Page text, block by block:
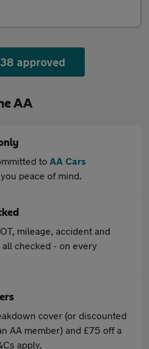
approved
AA
to AA Cars
peace of mind.
mileage, accident and
checked - on every
cover (or discounted
AA member) and £75 off a
apply.